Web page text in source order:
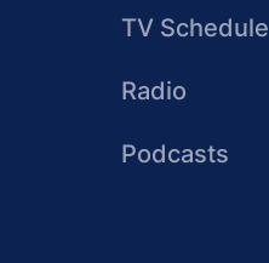
TV Schedule
Radio
Podcasts